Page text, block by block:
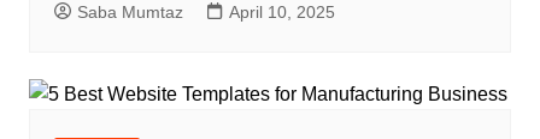
Saba Mumtaz April 10, 2025